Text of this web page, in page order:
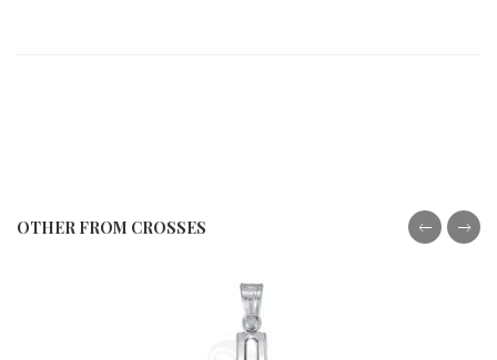
OTHER FROM CROSSES